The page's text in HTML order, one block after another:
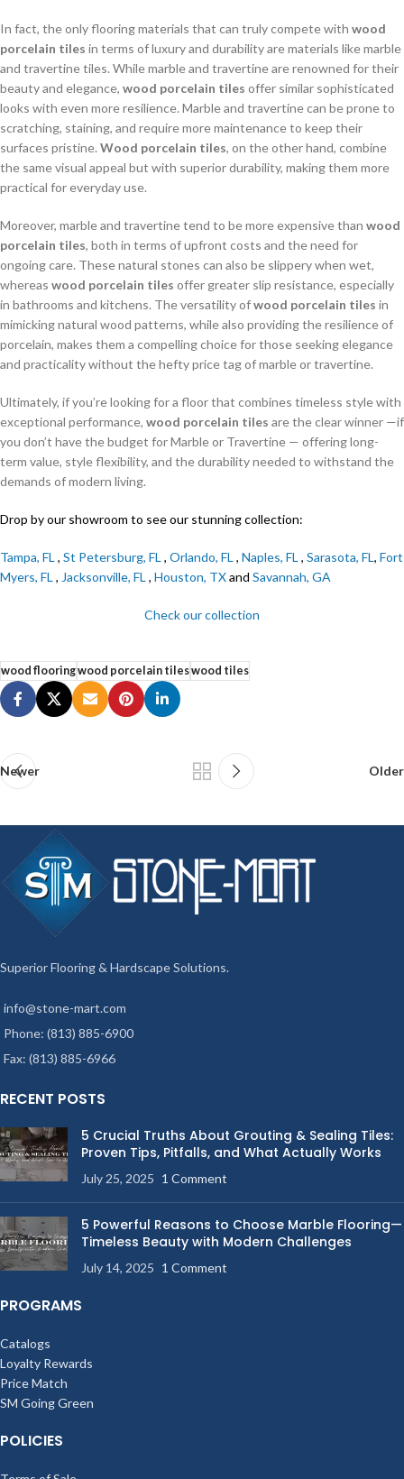
In fact, the only flooring materials that can truly compete with wood
porcelain tiles in terms of luxury and durability are materials like marble
and travertine tiles. While marble and travertine are renowned for their
beauty and elegance, wood porcelain tiles offer similar sophisticated
looks with even more resilience. Marble and travertine can be prone to
scratching, staining, and require more maintenance to keep their
surfaces pristine. Wood porcelain tiles, on the other hand, combine
the same visual appeal but with superior durability, making them more
practical for everyday use.
Moreover, marble and travertine tend to be more expensive than wood
porcelain tiles, both in terms of upfront costs and the need for
ongoing care. These natural stones can also be slippery when wet,
whereas wood porcelain tiles offer greater slip resistance, especially
in bathrooms and kitchens. The versatility ofwood porcelain tiles in
mimicking natural wood patterns, while also providing the resilience of
porcelain, makes them a compelling choice for those seeking elegance
and practicality without the hefty price tag of marble or travertine.
Ultimately, if you’re looking for a floor that combines timeless style with
exceptional performance, wood porcelain tiles are the clear winner —if
you don’t have the budget for Marble or Travertine — offering long-
term value, style flexibility, and the durability needed to withstand the
demands of modern living.
Drop by our showroom to see our stunning collection:
Tampa, FL , St Petersburg, FL , Orlando, FL , Naples, FL , Sarasota, FL, Fort
Myers, FL , Jacksonville, FL , Houston, TXand Savannah, GA
Check our collection
wood flooringwood porcelain tileswood tiles
Newer Older
Superior Flooring & Hardscape Solutions.
info@stone-mart.com
Phone: (813) 885-6900
Fax: (813) 885-6966
RECENT POSTS
5 Crucial Truths About Grouting & Sealing Tiles:
Proven Tips, Pitfalls, and What Actually Works
July 25, 2025 1 Comment
5 Powerful Reasons to Choose Marble Flooring—
Timeless Beauty with Modern Challenges
July 14, 2025 1 Comment
PROGRAMS
Catalogs
Loyalty Rewards
Price Match
SM Going Green
POLICIES